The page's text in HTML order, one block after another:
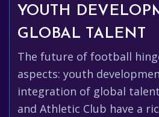
YOUTH
GLOBAL TALENT
The future of football
aspects: youth
integration of global
and Athletic Club have a